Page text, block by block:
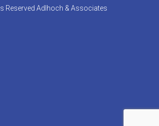
Reserved Adlhoch & Associates